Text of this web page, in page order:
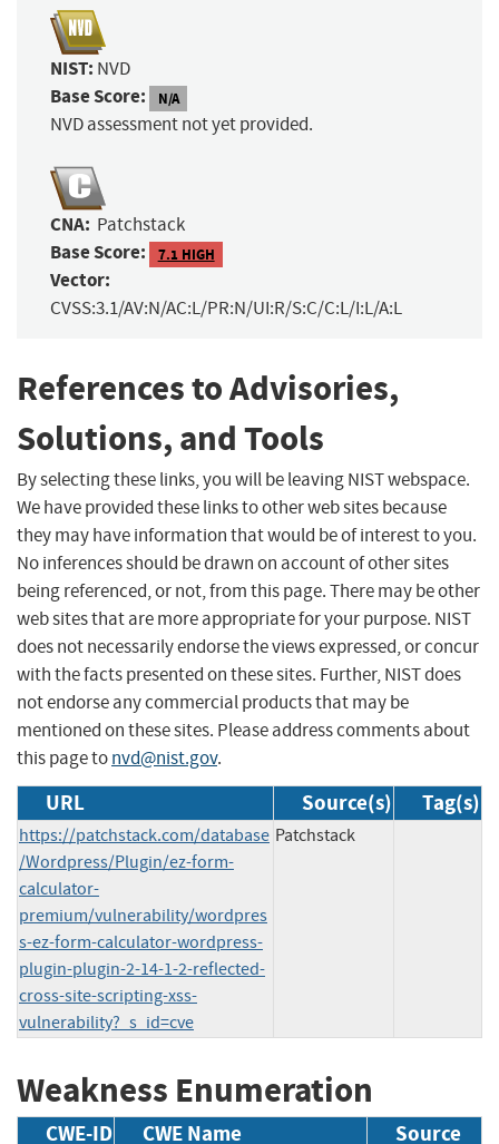
NIST: NVD
Base Score: N/A
NVD assessment not yet provided.
CNA: Patchstack
Base Score: 7.1 HIGH
Vector:
CVSS:3.1/AV:N/AC:L/PR:N/UI:R/S:C/C:L/I:L/A:L
References to Advisories,
Solutions, and Tools
By selecting these links, you will be leaving NIST webspace.
We have provided these links to other web sites because
they may have information that would be of interest to you.
No inferences should be drawn on account of other sites
being referenced, or not, from this page. There may be other
web sites that are more appropriate for your purpose. NIST
does not necessarily endorse the views expressed, or concur
with the facts presented on these sites. Further, NIST does
not endorse any commercial products that may be
mentioned on these sites. Please address comments about
this page tonvd@nist.gov.
URL Source(s) Tag(s)
https://patchstack.com/database
/Wordpress/Plugin/ez-form-
calculator-
premium/vulnerability/wordpres
s-ez-form-calculator-wordpress-
plugin-plugin-2-14-1-2-reflected-
cross-site-scripting-xss-
vulnerability?_s_id=cve
Patchstack
Weakness Enumeration
CWE-ID CWE Name Source